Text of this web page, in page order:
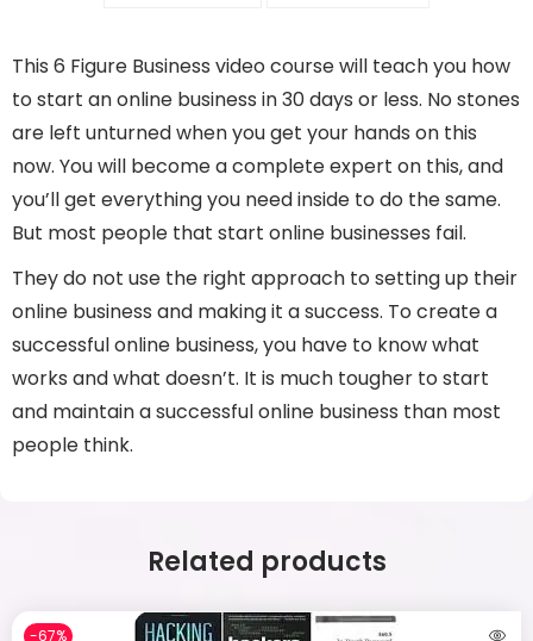
This 6 Figure Business video course will teach you how
to start an online business in 30 days or less. No stones
are left unturned when you get your hands on this
now. You will become a complete expert on this, and
you’ll get everything you need inside to do the same.
But most people that start online businesses fail.
They do not use the right approach to setting up their
online business and making it a success. To create a
successful online business, you have to know what
works and what doesn’t. It is much tougher to start
and maintain a successful online business than most
people think.
Related products
-67%